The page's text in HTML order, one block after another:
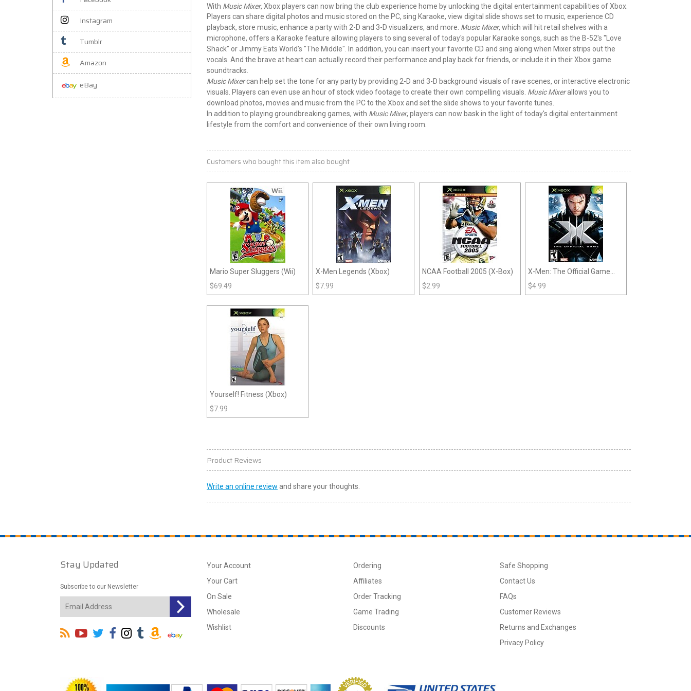
Instagram
Tumblr
Amazon
eBay
With Music Mixer, Xbox players can now bring the club experience home by unlocking the digital entertainment capabilities of Xbox.
Players can share digital photos and music stored on the PC, sing Karaoke, view digital slide shows set to music, experience CD
playback, store music, enhance a partywith 2-D and 3-D visualizers, and more. Music Mixer, which will hit retail shelves with a
microphone, offers a Karaoke feature allowing players to sing several of today's popular Karaoke songs, such as the B-52's "Love
Shack" or Jimmy Eats World's "The Middle". In addition, you can insert your favorite CD and sing along when Mixer strips out the
vocals. And the brave at heart can actually record their performance and play back for friends, or include it in their Xbox game
soundtracks.
Music Mixercan help set the tone for any party by providing 2-D and 3-D background visuals of rave scenes, or interactive electronic
visuals. Players can even use an hour of stock video footage to create their own compelling visuals. Music Mixerallows you to
download photos, movies and music from the PC to the Xbox and set the slide shows to your favorite tunes.
In addition to playing groundbreaking games, with Music Mixer, players can now bask in the light of today's digital entertainment
lifestyle from the comfort and convenience of their own living room.
Customers who bought this item also bought
Mario Super Sluggers (Wii)
$69.49
X-Men Legends (Xbox)
$7.99
NCAA Football 2005 (X-Box)
$2.99
X-Men: The Official Game
(Xbox)
$4.99
Yourself! Fitness (Xbox)
$7.99
Product Reviews
Write an online review and share your thoughts.
Stay Updated
Subscribe to our Newsletter
Your Account
Your Cart
On Sale
Wholesale
Wishlist
Ordering
Affiliates
Order Tracking
Game Trading
Discounts
Safe Shopping
Contact Us
FAQs
Customer Reviews
Returns and Exchanges
Privacy Policy